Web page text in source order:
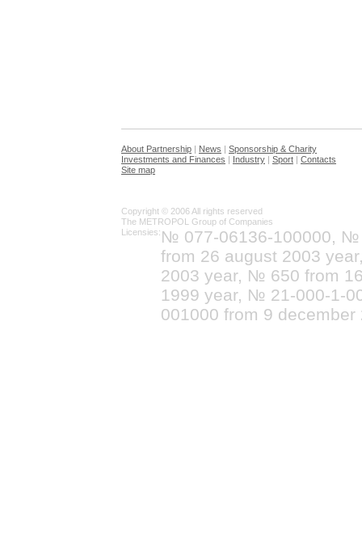
About Partnership | News | Sponsorship & Charity
Investments and Finances | Industry | Sport | Contacts
Site map
Copyright © 2006 All rights reserved
The METROPOL Group of Companies
Licensies: № 077-06136-100000, №
from 26 august 2003
2003 year, № 650 from
1999 year, № 21-000-1-
001000 from 9 december